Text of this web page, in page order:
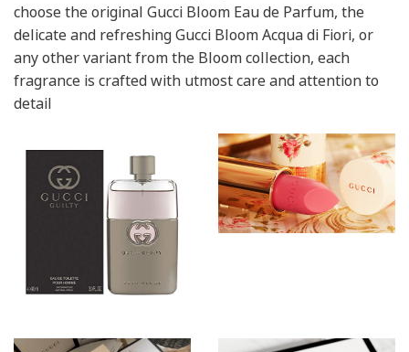
choose the original Gucci Bloom Eau de Parfum, the
delicate and refreshing Gucci Bloom Acqua di Fiori, or
any other variant from the Bloom collection, each
fragrance is crafted with utmost care and attention to
detail